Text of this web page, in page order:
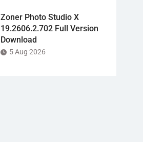
Zoner Photo Studio X
19.2606.2.702 Full Version
Download
5 Aug 2026